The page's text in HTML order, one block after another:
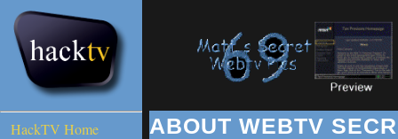
HackTV Home